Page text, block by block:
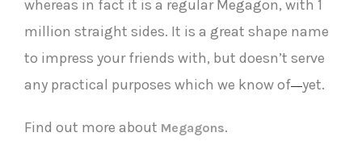
whereas in fact it is a regular Megagon, with 1
million straight sides. It is a great shape name
to impress your friends with, but doesn’t serve
any practical purposes which we know of—yet.
Find out more about Megagons.